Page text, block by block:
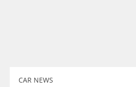
CAR NEWS